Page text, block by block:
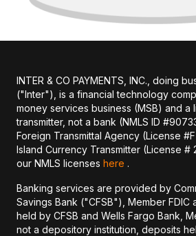
INTER & CO PAYMENTS, INC., doing
("Inter"), is a financial technology
money services business (MSB) and a
transmitter, not a bank (NMLS ID
Foreign Transmittal Agency (License
Island Currency Transmitter (License
our NMLS licenses here .
Banking services are provided by
Savings Bank ("CFSB"), Member FDIC
held by CFSB and Wells Fargo Bank,
not a depository institution, deposits